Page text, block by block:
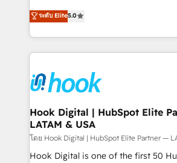
That's why we have developed a
implementation process that
strive for optimal customer
experiences. Systony – We
achieve real growth. We specialize in
tailored solutions that drive results
HubSpot’s platform and data to fuel
Technical Solutions: - HubSpot Technical Consulting -
Onboarding - Data Migration & Integrations -
Technical Audit & Optimization Strategic Solutions: -
Revenue Operations - Inbound
Outbound Marketing - HubSpot CMS
Design & Development We empower our clients to
reach their full potential by
ระดับ Elite5.0
Hook Digital | HubSpot Elite
LATAM & USA
โดย Hook Digital | HubSpot Elite Partner —
Hook Digital is one of the first 50